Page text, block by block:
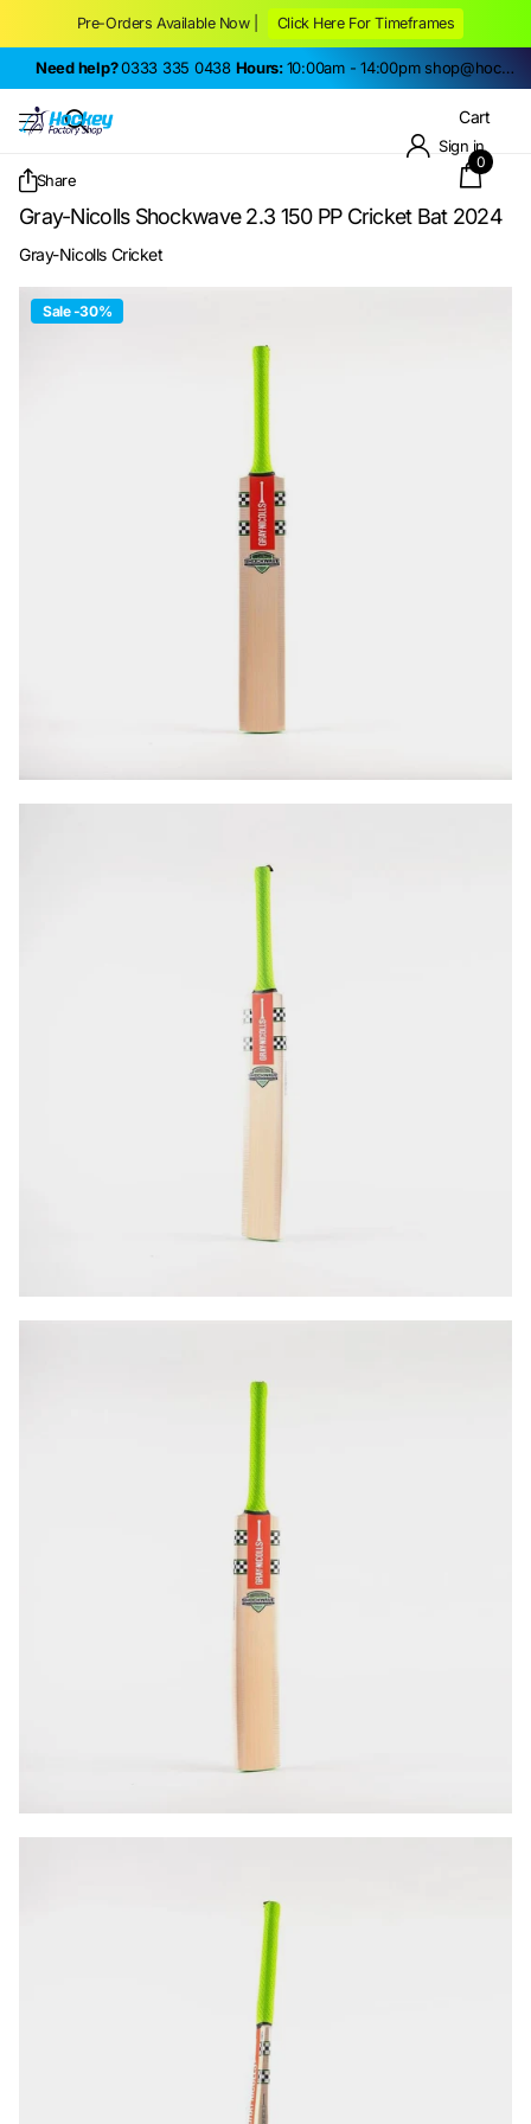
Pre-Orders Available Now | Click Here For Timeframes
Need help?0333 335 0438 Hours:10:00am - 14:00pm shop@hockeyfactoryshop.co.uk
Sign in
Cart
0
Share
Gray-Nicolls Shockwave 2.3 150 PP Cricket Bat 2024
Gray-Nicolls Cricket
Sale -30%